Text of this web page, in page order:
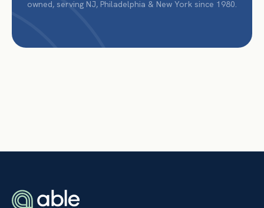
owned, serving NJ, Philadelphia & New York since 1980.